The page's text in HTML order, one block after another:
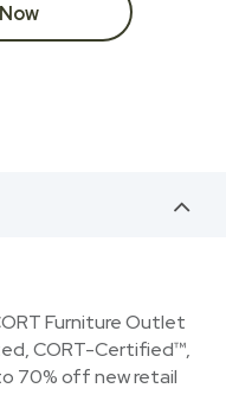
Furniture Outlet
CORT-Certified™,
70% off new retail